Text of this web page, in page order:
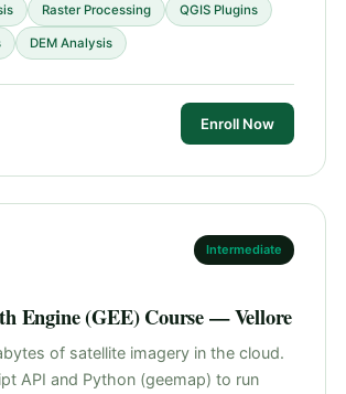
Raster Processing QGIS Plugins
DEM Analysis
Enroll Now
Intermediate
Engine (GEE) Course — Vellore
of satellite imagery in the cloud.
API and Python (geemap) to run